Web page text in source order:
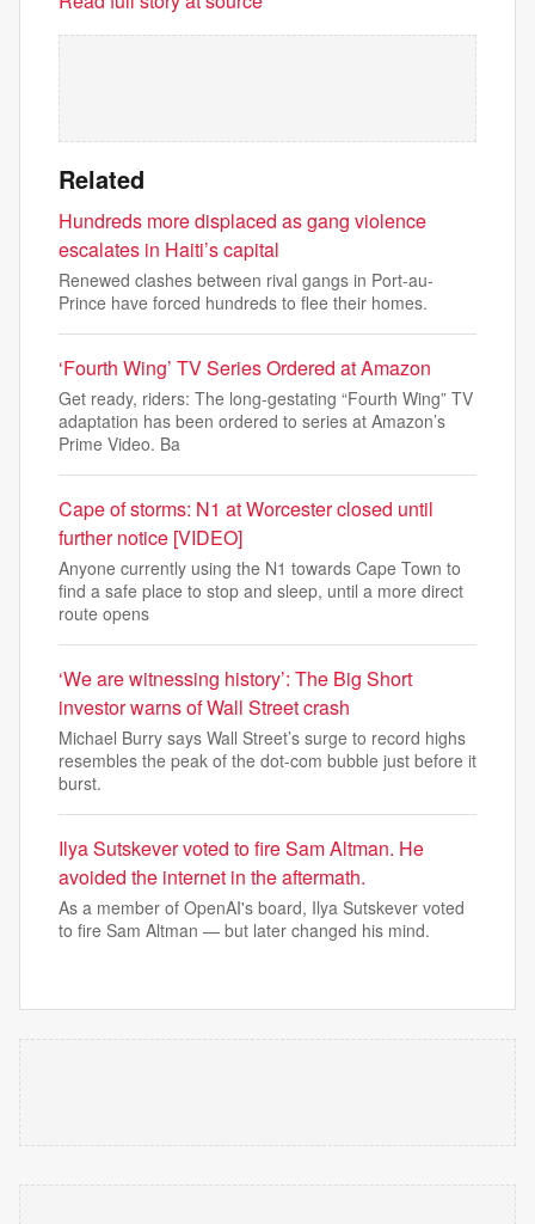
Related
Hundreds more displaced as gang violence
escalates in Haiti’s capital
Renewed clashes between rival gangs in Port-au-
Prince have forced hundreds to flee their homes.
‘Fourth Wing’ TV Series Ordered at Amazon
Get ready, riders: The long-gestating “Fourth Wing” TV
adaptation has been ordered to series at Amazon’s
Prime Video. Ba
Cape of storms: N1 at Worcester closed until
further notice [VIDEO]
Anyone currently using the N1 towards Cape Town to
find a safe place to stop and sleep, until a more direct
route opens
‘We are witnessing history’: The Big Short
investor warns of Wall Street crash
Michael Burry says Wall Street’s surge to record highs
resembles the peak of the dot-com bubble just before it
burst.
Ilya Sutskever voted to fire Sam Altman. He
avoided the internet in the aftermath.
As a member of OpenAI's board, Ilya Sutskever voted
to fire Sam Altman — but later changed his mind.